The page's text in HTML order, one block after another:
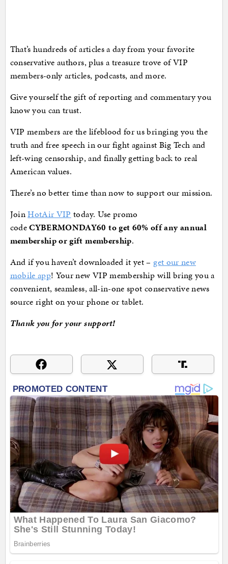
That’s hundreds of articles a day from your favorite
conservative authors, plus a treasure trove of VIP
members-only articles, podcasts, and more.
Give yourself the gift of reporting and commentary you
know you can trust.
VIP members are the lifeblood for us bringing you the
truth and free speech in our fight against Big Tech and
left-wing censorship, and finally getting back to real
American values.
There’s no better time than now to support our mission.
JoinHotAir VIP today. Use promo
codeCYBERMONDAY60 to get 60% off any annual
membership or gift membership.
And if you haven’t downloaded it yet – get our new
mobile app! Your new VIP membership will bring you a
convenient, seamless, all-in-one spot conservative news
source right on your phone or tablet.
Thank you for your support!